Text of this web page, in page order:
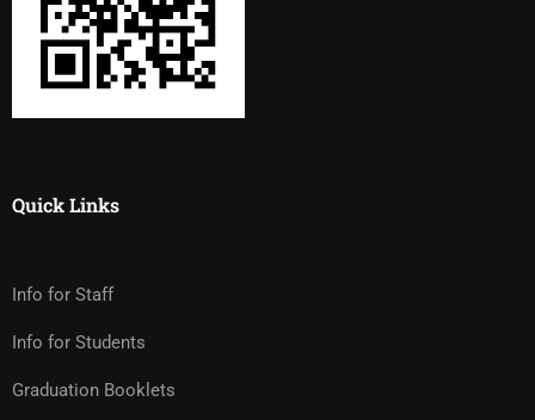
Quick Links
Info for Staff
Info for Students
Graduation Booklets